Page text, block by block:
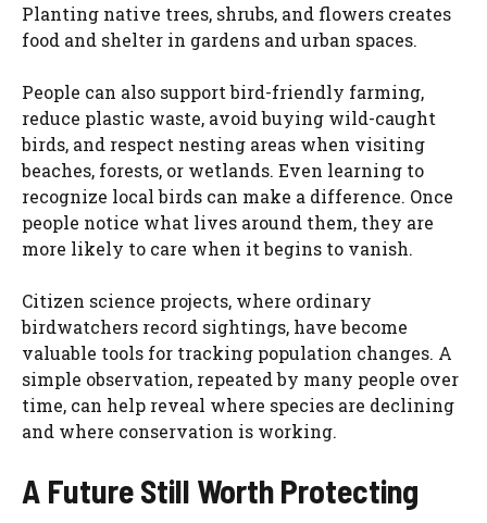
Planting native trees, shrubs, and flowers creates
food and shelter in gardens and urban spaces.
People can also support bird-friendly farming,
reduce plastic waste, avoid buying wild-caught
birds, and respect nesting areas when visiting
beaches, forests, or wetlands. Even learning to
recognize local birds can make a difference. Once
people notice what lives around them, they are
more likely to care when it begins to vanish.
Citizen science projects, where ordinary
birdwatchers record sightings, have become
valuable tools for tracking population changes. A
simple observation, repeated by many people over
time, can help reveal where species are declining
and where conservation is working.
A Future Still Worth Protecting